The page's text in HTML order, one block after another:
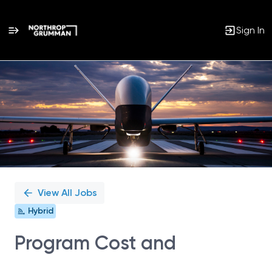
Sign In
Single
Position
View All Jobs
Hybrid
Program Cost and